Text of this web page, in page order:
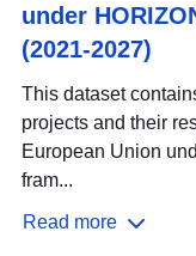
under
(2021-2027)
This dataset
projects and their
European Union
fram...
Read more